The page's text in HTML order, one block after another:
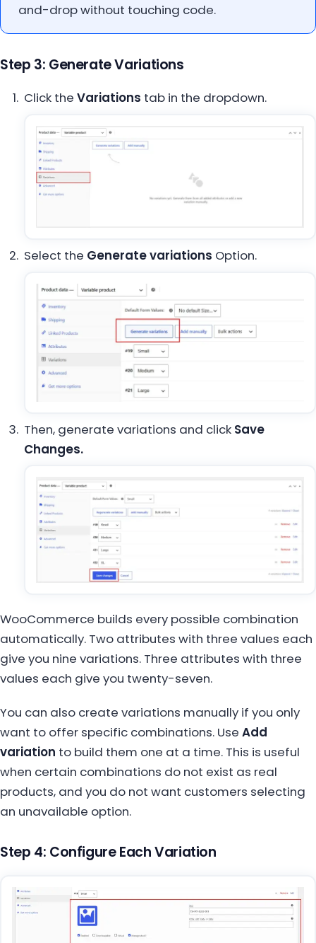
and-drop without touching code.
Step 3: Generate Variations
Click the Variations tab in the dropdown.
Select the Generate variations Option.
Then, generate variations and click Save
Changes.
WooCommerce builds every possible combination
automatically. Two attributes with three values each
give you nine variations. Three attributes with three
values each give you twenty-seven.
You can also create variations manually if you only
want to offer specific combinations. Use Add
variation to build them one at a time. This is useful
when certain combinations do not exist as real
products, and you do not want customers selecting
an unavailable option.
Step 4: Configure Each Variation